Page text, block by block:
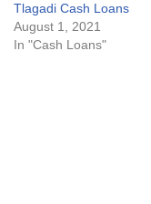
Tlagadi Cash Loans
August 1, 2021
In "Cash Loans"